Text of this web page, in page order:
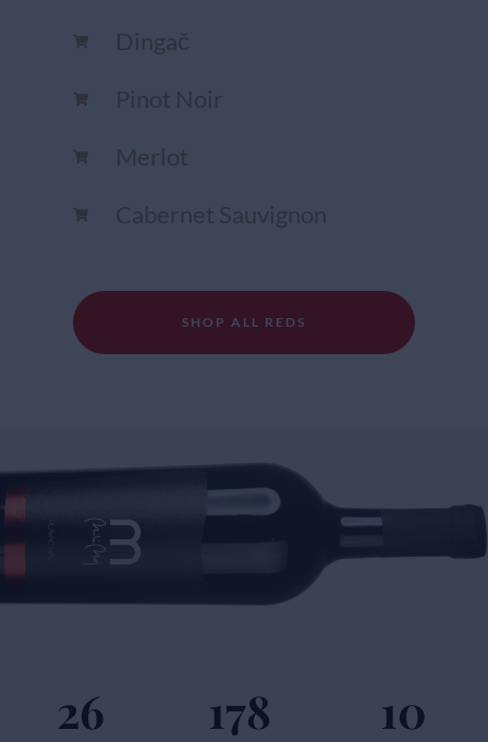
26 178 10
Dingač
Pinot Noir
Merlot
Cabernet Sauvignon
SHOP ALL REDS